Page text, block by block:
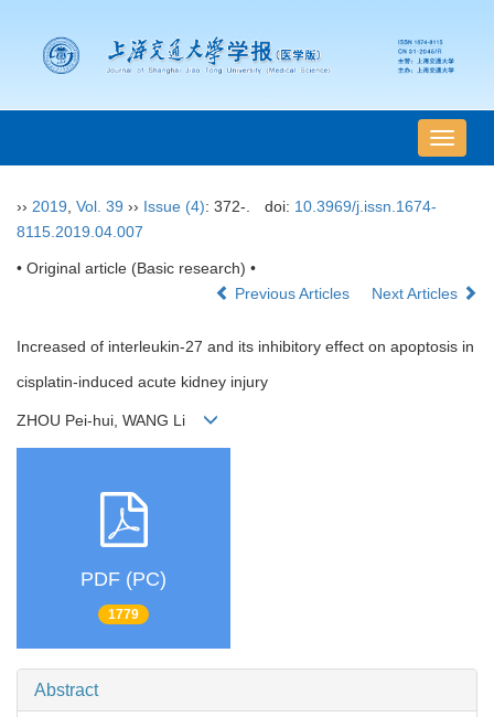
导
航
›› 2019 Vol. 39 ›› Issue (4): 372-. doi: 10.3969/j.issn.1674-
8115.2019.04.007
• Original article (Basic research) •
Previous Articles
Next Articles
Increased of interleukin-27 and its inhibitory effect on apoptosis in
cisplatin-induced acute kidney injury
ZHOU Pei-hui, WANG Li
PDF (PC)
1779
Abstract